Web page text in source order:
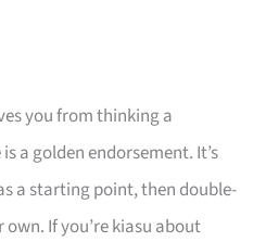
you from thinking a
a golden endorsement. It’s
a starting point, then double-
If you’re kiasu about